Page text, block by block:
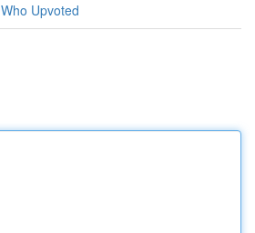
Who Upvoted